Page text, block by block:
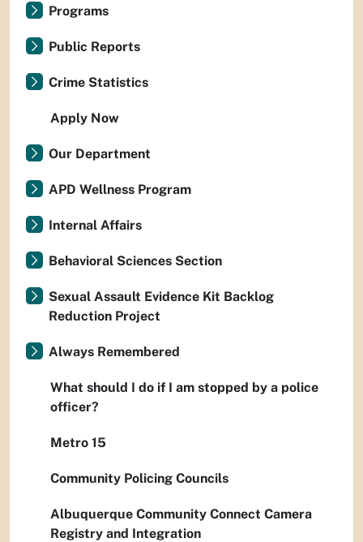
Programs
Public Reports
Crime Statistics
Apply Now
Our Department
APD Wellness Program
Internal Affairs
Behavioral Sciences Section
Sexual Assault Evidence Kit Backlog
Reduction Project
Always Remembered
What should I do if I am stopped by a police
officer?
Metro 15
Community Policing Councils
Albuquerque Community Connect Camera
Registry and Integration